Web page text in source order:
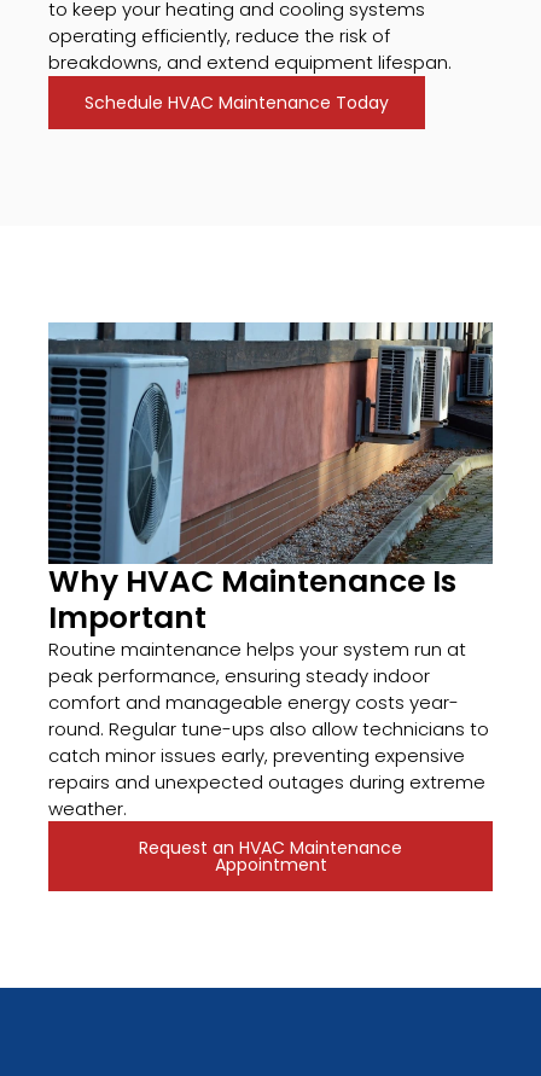
to keep your heating and cooling systems
operating efficiently, reduce the risk of
breakdowns, and extend equipment lifespan.
Schedule HVAC Maintenance Today
Why HVAC Maintenance Is
Important
Routine maintenance helps your system run at
peak performance, ensuring steady indoor
comfort and manageable energy costs year-
round. Regular tune-ups also allow technicians to
catch minor issues early, preventing expensive
repairs and unexpected outages during extreme
weather.
Request an HVAC Maintenance
Appointment